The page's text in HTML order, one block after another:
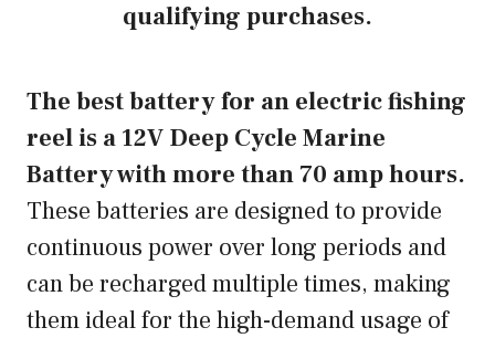
qualifying purchases.
The best battery for an electric fishing
reel is a 12V Deep Cycle Marine
Battery with more than 70 amp hours.
These batteries are designed to provide
continuous power over long periods and
can be recharged multiple times, making
them ideal for the high-demand usage of